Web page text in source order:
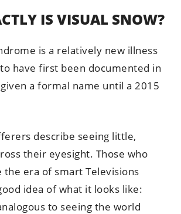
IS VISUAL SNOW?
is a relatively new illness
have first been documented in
a formal name until a 2015
describe seeing little,
their eyesight. Those who
the era of smart Televisions
idea of what it looks like:
to seeing the world